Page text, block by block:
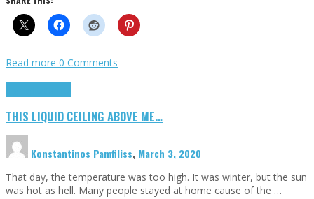
Read more 0 Comments
THIS LIQUID CEILING ABOVE ME…
Konstantinos Pamfiliss, March 3, 2020
That day, the temperature was too high. It was winter, but the sun
was hot as hell. Many people stayed at home cause of the …